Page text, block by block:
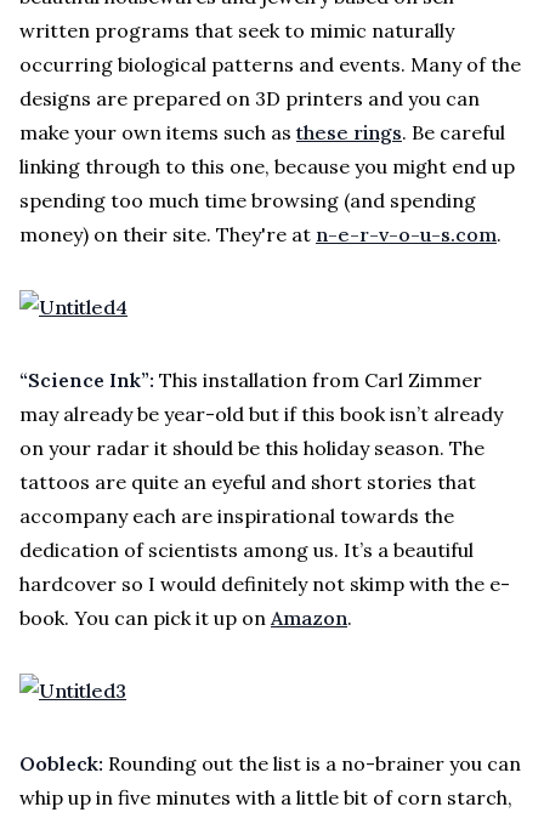
written programs that seek to mimic naturally
occurring biological patterns and events. Many of the
designs are prepared on 3D printers and you can
make your own items such asthese rings. Be careful
linking through to this one, because you might end up
spending too much time browsing (and spending
money) on their site. They're at n-e-r-v-o-u-s.com.
“Science Ink”: This installation from Carl Zimmer
may already be year-old but if this book isn’t already
on your radar it should be this holiday season. The
tattoos are quite an eyeful and short stories that
accompany each are inspirational towards the
dedication of scientists among us. It’s a beautiful
hardcover so I would definitely not skimp with the e-
book. You can pick it up on Amazon.
Oobleck: Rounding out the list is a no-brainer you can
whip up in five minutes with a little bit of corn starch,